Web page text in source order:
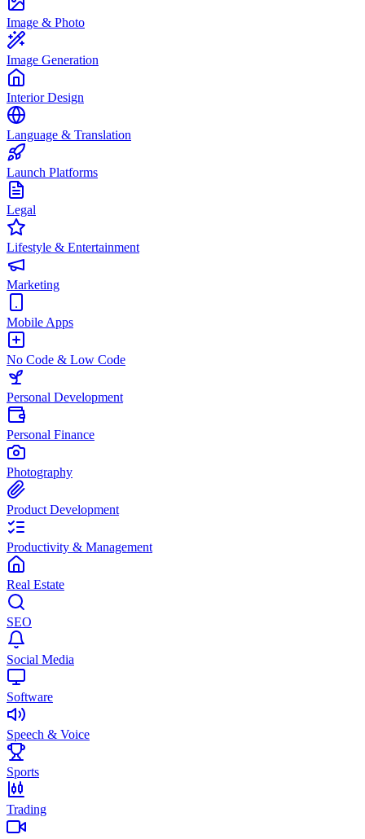
Image & Photo
Image Generation
Interior Design
Language & Translation
Launch Platforms
Legal
Lifestyle & Entertainment
Marketing
Mobile Apps
No Code & Low Code
Personal Development
Personal Finance
Photography
Product Development
Productivity & Management
Real Estate
SEO
Social Media
Software
Speech & Voice
Sports
Trading